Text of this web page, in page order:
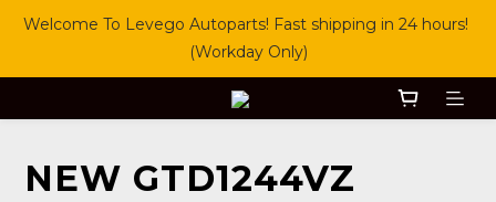
Welcome To Levego Autoparts! Fast shipping in 24 hours!
(Workday Only)
NEW GTD1244VZ